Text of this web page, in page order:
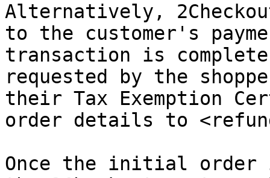
Alternatively,
to the customer's
transaction is
requested by the
their Tax Exemption
order details to
Once the initial order